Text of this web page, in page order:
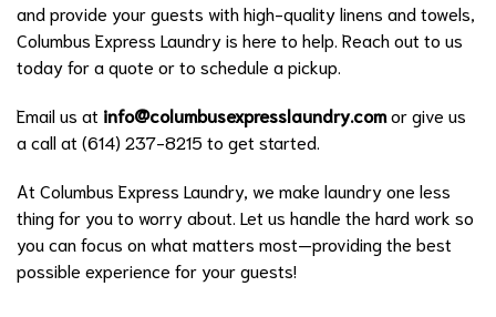
and provide your guests with high-quality linens and towels,
Columbus Express Laundry is here to help. Reach out to us
today for a quote or to schedule a pickup.
Email us at info@columbusexpresslaundry.comor give us
a call at (614) 237-8215 to get started.
At Columbus Express Laundry, we make laundry one less
thing for you to worry about. Let us handle the hard work so
you can focus on what matters most—providing the best
possible experience for your guests!